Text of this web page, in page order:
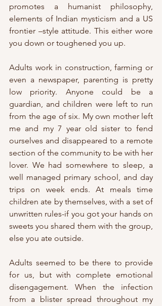
promotes a humanist philosophy,
elements of Indian mysticism and a US
frontier –style attitude. This either wore
you down or toughened you up.
Adults work in construction, farming or
even a newspaper, parenting is pretty
low priority. Anyone could be a
guardian, and children were left to run
from the age of six. My own mother left
me and my 7 year old sister to fend
ourselves and disappeared to a remote
section of the community to be with her
lover. We had somewhere to sleep, a
well managed primary school, and day
trips on week ends. At meals time
children ate by themselves, with a set of
unwritten rules-if you got your hands on
sweets you shared them with the group,
else you ate outside.
Adults seemed to be there to provide
for us, but with complete emotional
disengagement. When the infection
from a blister spread throughout my